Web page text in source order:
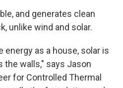
and generates clean
unlike wind and solar.
energy as a house, solar is
the walls," says Jason
for Controlled Thermal